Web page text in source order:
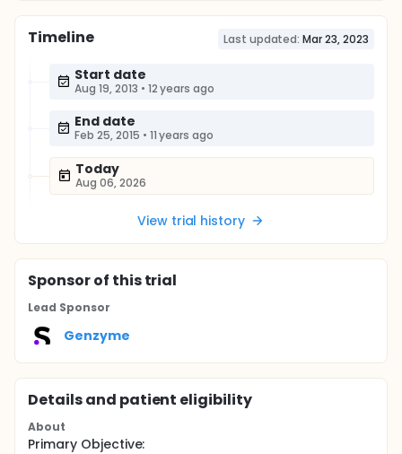
Timeline Last updated: Mar 23, 2023
Start date
Aug 19, 2013 • 12 years ago
End date
Feb 25, 2015 • 11 years ago
Today
Aug 06, 2026
View trial history
Sponsorof this trial
Lead Sponsor
Genzyme
Details and patient eligibility
About
Primary Objective: